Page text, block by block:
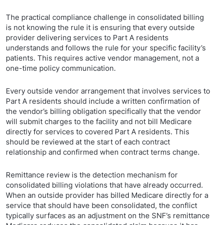
The practical compliance challenge in consolidated billing
is not knowing the rule it is ensuring that every outside
provider delivering services to Part A residents
understands and follows the rule for your specific facility’s
patients. This requires active vendor management, not a
one-time policy communication.
Every outside vendor arrangement that involves services to
Part A residents should include a written confirmation of
the vendor’s billing obligation specifically that the vendor
will submit charges to the facility and not bill Medicare
directly for services to covered Part A residents. This
should be reviewed at the start of each contract
relationship and confirmed when contract terms change.
Remittance review is the detection mechanism for
consolidated billing violations that have already occurred.
When an outside provider has billed Medicare directly for a
service that should have been consolidated, the conflict
typically surfaces as an adjustment on the SNF’s remittance